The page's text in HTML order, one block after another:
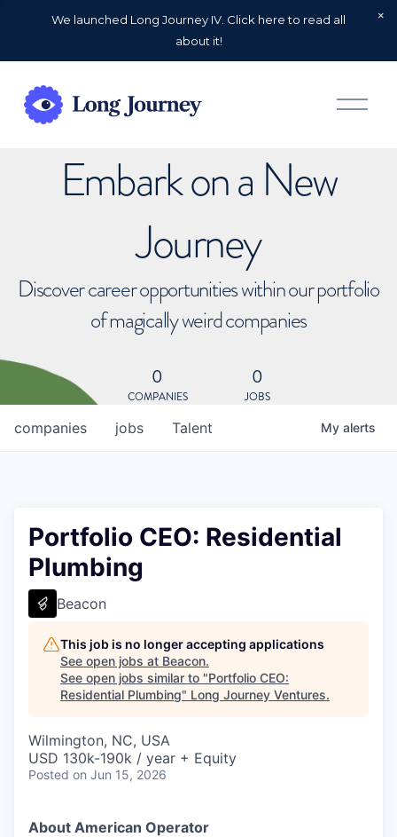
We launched Long Journey IV. Click here to read all
about it!
O
p
Embark on a New
Journey
Discover career opportunities within our portfolio
of magically weird companies
0
COMPANIES
0
JOBS
jobs
companies Talent My alerts
Portfolio CEO: Residential
Plumbing
Beacon
This job is no longer accepting applications
See open jobs at Beacon.
See open jobs similar to "Portfolio CEO:
Residential Plumbing" Long Journey Ventures.
Wilmington, NC, USA
USD 130k-190k / year + Equity
Posted on Jun 15, 2026
About American Operator